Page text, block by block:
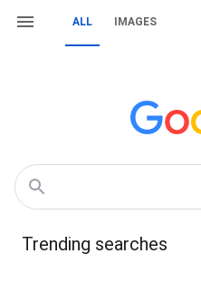
ALL IMAGES
Trending searches